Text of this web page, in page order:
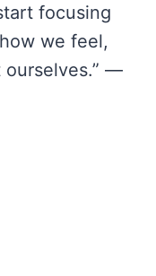
focusing
we feel,
ourselves.” —